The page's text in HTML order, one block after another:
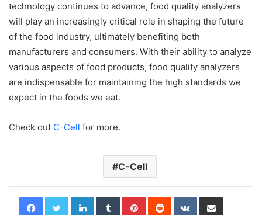
technology continues to advance, food quality analyzers
will play an increasingly critical role in shaping the future
of the food industry, ultimately benefiting both
manufacturers and consumers. With their ability to analyze
various aspects of food products, food quality analyzers
are indispensable for maintaining the high standards we
expect in the foods we eat.
Check out C-Cell for more.
C-Cell
LinkedInTumblrPinterestReddit VKontakteShare via Email